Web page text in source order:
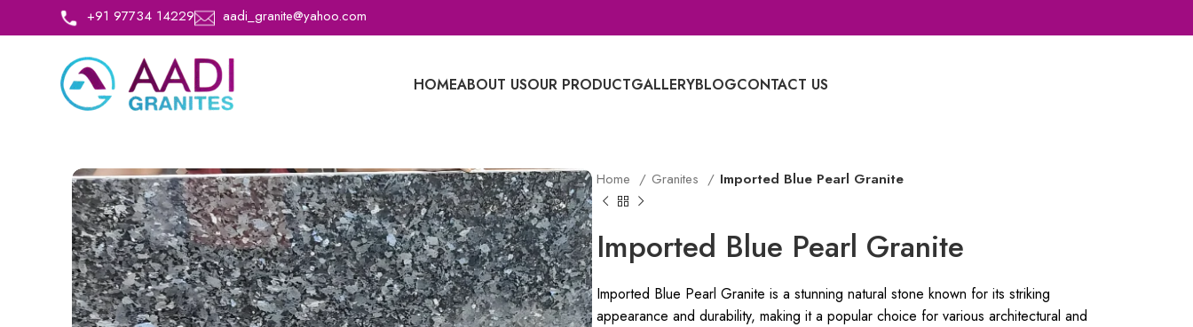
+91 97734 14229 aadi_granite@yahoo.com
HOMEABOUT USOUR PRODUCTGALLERYBLOGCONTACT US
Home Granites Imported Blue Pearl Granite
Imported Blue Pearl Granite
Imported Blue Pearl Granite is a stunning natural stone known for its striking
appearance and durability, making it a popular choice for various architectural and